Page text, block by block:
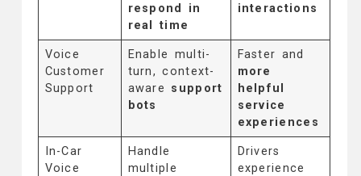
respond in
real time
interactions
Voice
Customer
Support
Enable multi-
turn, context-
aware support
bots
Faster and
more
helpful
service
experiences
In-Car
Voice
Handle
multiple
Drivers
experience